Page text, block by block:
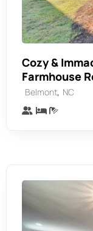
Cozy &
Farmhouse
Belmont, NC